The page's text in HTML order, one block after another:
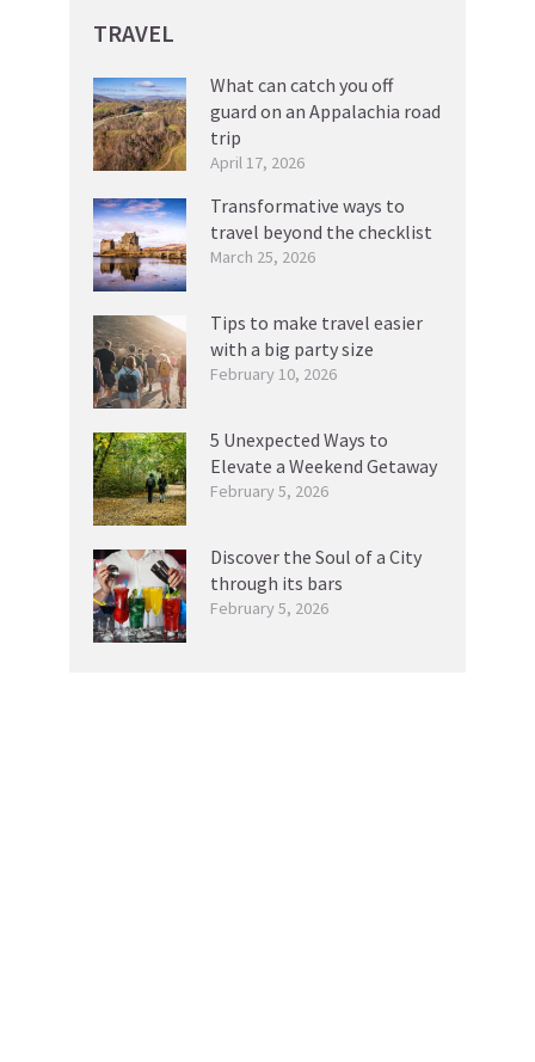
TRAVEL
What can catch you off
guard on an Appalachia road
trip
April 17, 2026
Transformative ways to
travel beyond the checklist
March 25, 2026
Tips to make travel easier
with a big party size
February 10, 2026
5 Unexpected Ways to
Elevate a Weekend Getaway
February 5, 2026
Discover the Soul of a City
through its bars
February 5, 2026